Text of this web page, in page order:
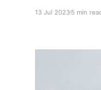
four
13 Jul 20235 min